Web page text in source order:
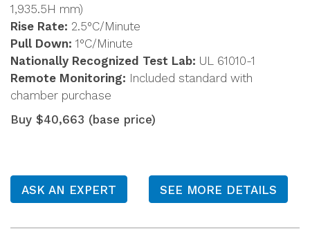
1,935.5H mm)
Rise Rate: 2.5°C/Minute
Pull Down: 1°C/Minute
Nationally Recognized Test Lab: UL 61010-1
Remote Monitoring: Included standard with
chamber purchase
Buy $40,663 (base price)
ASK AN EXPERT SEE MORE DETAILS